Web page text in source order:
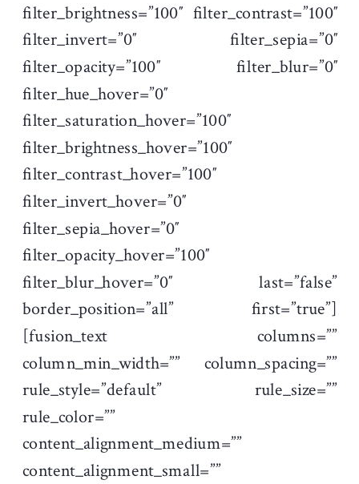
filter_brightness=”100″ filter_contrast=”100″
filter_invert=”0″ filter_sepia=”0″
filter_opacity=”100″ filter_blur=”0″
filter_hue_hover=”0″
filter_saturation_hover=”100″
filter_brightness_hover=”100″
filter_contrast_hover=”100″
filter_invert_hover=”0″
filter_sepia_hover=”0″
filter_opacity_hover=”100″
filter_blur_hover=”0″ last=”false”
border_position=”all” first=”true”]
[fusion_text columns=””
column_min_width=”” column_spacing=””
rule_style=”default” rule_size=””
rule_color=””
content_alignment_medium=””
content_alignment_small=””